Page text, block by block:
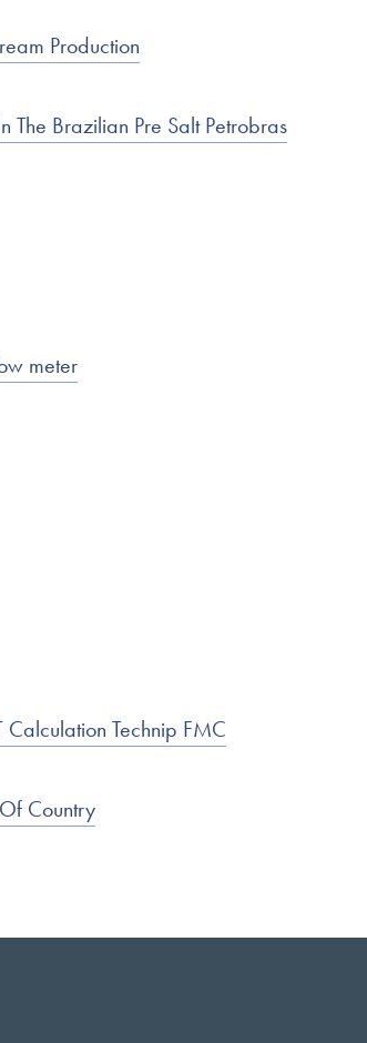
Production
The Brazilian Pre Salt Petrobras
meter
Technip FMC
Country